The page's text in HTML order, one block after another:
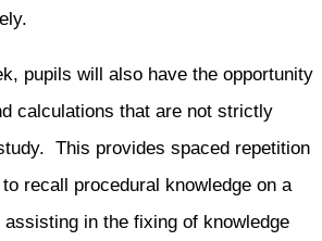
pupils will also have the opportunity
calculations that are not strictly
This provides spaced repetition
recall procedural knowledge on a
in the fixing of knowledge